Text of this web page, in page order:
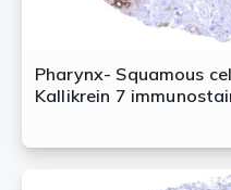
Pharynx- Squamous
Kallikrein 7